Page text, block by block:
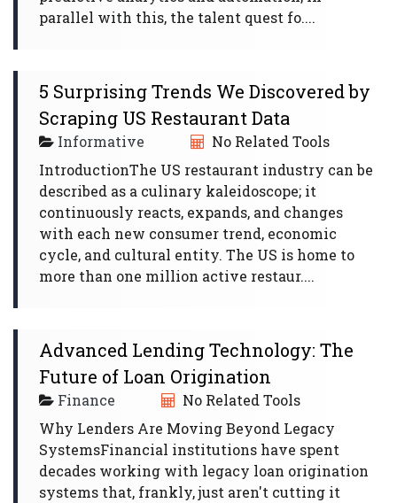
parallel with this, the talent quest fo....
5 Surprising Trends We Discovered by
Scraping US Restaurant Data
Informative
No Related Tools
IntroductionThe US restaurant industry can be
described as a culinary kaleidoscope; it
continuously reacts, expands, and changes
with each new consumer trend, economic
cycle, and cultural entity. The US is home to
more than one million active restaur....
Advanced Lending Technology: The
Future of Loan Origination
Finance
No Related Tools
Why Lenders Are Moving Beyond Legacy
SystemsFinancial institutions have spent
decades working with legacy loan origination
systems that, frankly, just aren't cutting it